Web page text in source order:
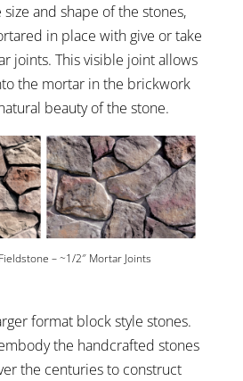
and shape of the stones,
in place with give or take
joints. This visible joint allows
the mortar in the brickwork
beauty of the stone.
– ~1/2″ Mortar Joints
format block style stones.
the handcrafted stones
the centuries to construct